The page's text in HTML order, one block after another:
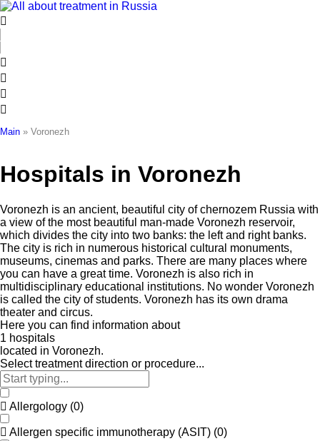
Skip
to
content
Main » Voronezh
Hospitals in Voronezh
Voronezh is an ancient, beautiful city of chernozem Russia with
a view of the most beautiful man-made Voronezh reservoir,
which divides the city into two banks: the left and right banks.
The city is rich in numerous historical cultural monuments,
museums, cinemas and parks. There are many places where
you can have a great time. Voronezh is also rich in
multidisciplinary educational institutions. No wonder Voronezh
is called the city of students. Voronezh has its own drama
theater and circus.
Here you can find information about
1 hospita s
located in Voronezh.
Select treatment direction or procedure...
Allergology (0)
Allergen specific immunotherapy (ASIT) (0)